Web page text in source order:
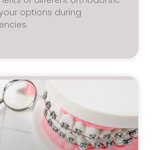
options during